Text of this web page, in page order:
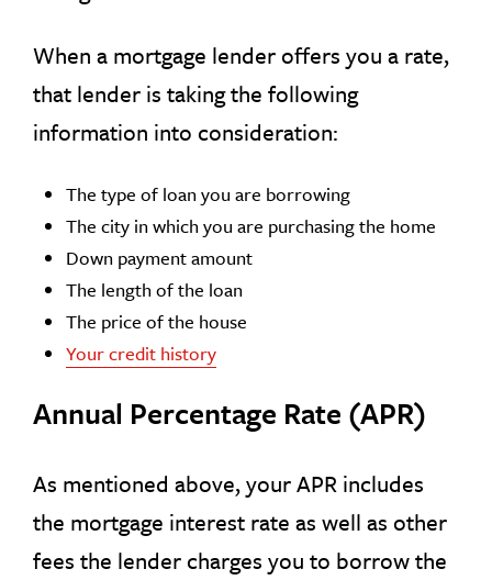
When a mortgage lender offers you a rate,
that lender is taking the following
information into consideration:
The type of loan you are borrowing
The city in which you are purchasing the home
Down payment amount
The length of the loan
The price of the house
Your credit history
Annual Percentage Rate (APR)
As mentioned above, your APR includes
the mortgage interest rate as well as other
fees the lender charges you to borrow the